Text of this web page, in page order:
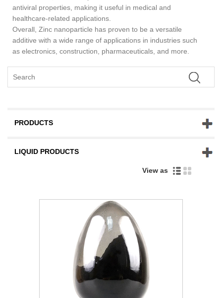
antiviral properties, making it useful in medical and
healthcare-related applications.
Overall, Zinc nanoparticle has proven to be a versatile
additive with a wide range of applications in industries such
as electronics, construction, pharmaceuticals, and more.
PRODUCTS
LIQUID PRODUCTS
View as